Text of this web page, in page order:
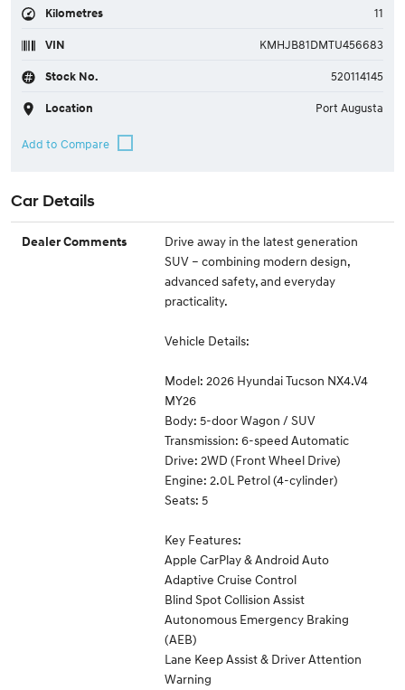
Kilometres 11
VIN KMHJB81DMTU456683
Stock No. 520114145
Location Port Augusta
Car Details
Dealer Comments
Drive away in the latest generation
SUV – combining modern design,
advanced safety, and everyday
practicality.
Vehicle Details:
Model: 2026 Hyundai Tucson NX4.V4
MY26
Body: 5-door Wagon / SUV
Transmission: 6-speed Automatic
Drive: 2WD (Front Wheel Drive)
Engine: 2.0L Petrol (4-cylinder)
Seats: 5
Key Features:
Apple CarPlay & Android Auto
Adaptive Cruise Control
Blind Spot Collision Assist
Autonomous Emergency Braking
(AEB)
Lane Keep Assist & Driver Attention
Warning